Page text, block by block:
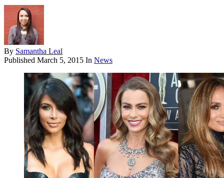
By Samantha Leal
Published March 5, 2015 In News